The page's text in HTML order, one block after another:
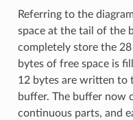
Referring to the
space at the tail of the
completely store the
bytes of free space is
12 bytes are written to
buffer. The buffer now
continuous parts, and